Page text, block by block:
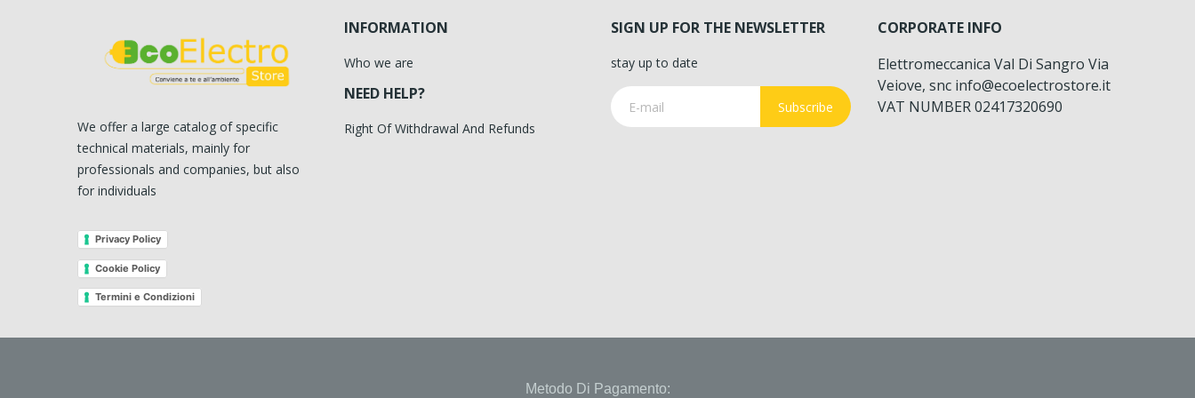
We offer a large catalog of specific
technical materials, mainly for
professionals and companies, but also
for individuals
Privacy Policy
Cookie Policy
Termini e Condizioni
INFORMATION
Who we are
NEED HELP?
Right Of Withdrawal And Refunds
SIGN UP FOR THE NEWSLETTER
stay up to date
Subscribe
CORPORATE INFO
Elettromeccanica Val Di Sangro Via
Veiove, snc info@ecoelectrostore.it
VAT NUMBER 02417320690
Metodo Di Pagamento: